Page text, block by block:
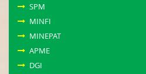
SPM
MINFI
MINEPAT
APME
DGI